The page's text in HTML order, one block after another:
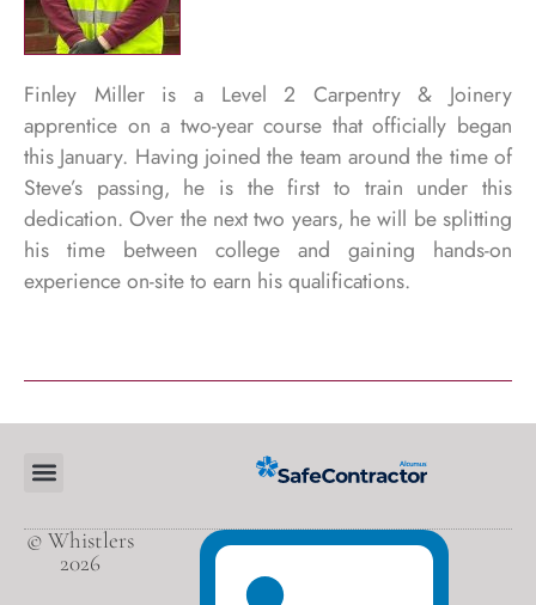
Finley Miller is a Level 2 Carpentry & Joinery
apprentice on a two-year course that officially began
this January. Having joined the team around the time of
Steve’s passing, he is the first to train under this
dedication. Over the next two years, he will be splitting
his time between college and gaining hands-on
experience on-site to earn his qualifications.
© Whistlers
2026